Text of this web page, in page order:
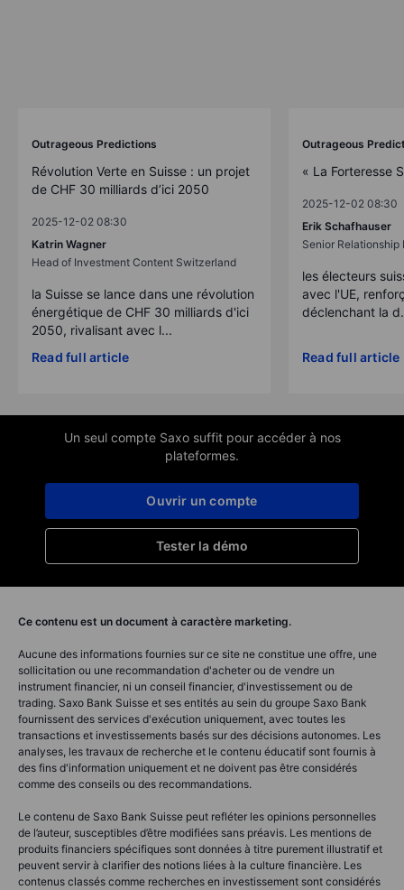
Outrageous Predictions
Révolution Verte en Suisse : un projet
de CHF 30 milliards d’ici 2050
2025-12-02 08:30
Katrin Wagner
Head of Investment Content Switzerland
la Suisse se lance dans une révolution
énergétique de CHF 30 milliards d'ici
2050, rivalisant avec l...
Read full article
Outrageous
« La Forteresse
2025-12-02 08:30
Erik Schafhauser
Senior Relationship
les électeurs
avec l'UE,
déclenchant la
Read full article
Un seul compte Saxo suffit pour accéder à nos
plateformes.
Tester la démo
Ouvrir un compte
Ce contenu est un document à caractère marketing.
Aucune des informations fournies sur ce site ne constitue une offre, une
sollicitation ou une recommandation d'acheter ou de vendre un
instrument financier, ni un conseil financier, d'investissement ou de
trading. Saxo Bank Suisse et ses entités au sein du groupe Saxo Bank
fournissent des services d'exécution uniquement, avec toutes les
transactions et investissements basés sur des décisions autonomes. Les
analyses, les travaux de recherche et le contenu éducatif sont fournis à
des fins d'information uniquement et ne doivent pas être considérés
comme des conseils ou des recommandations.
Le contenu de Saxo Bank Suisse peut refléter les opinions personnelles
de l’auteur, susceptibles d’être modifiées sans préavis. Les mentions de
produits financiers spécifiques sont données à titre purement illustratif et
peuvent servir à clarifier des notions liées à la culture financière. Les
contenus classés comme recherches en investissement sont considérés